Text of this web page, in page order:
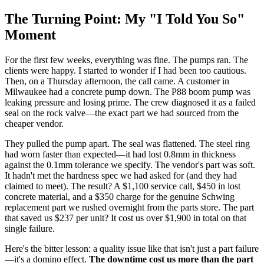
The Turning Point: My "I Told You So"
Moment
For the first few weeks, everything was fine. The pumps ran. The
clients were happy. I started to wonder if I had been too cautious.
Then, on a Thursday afternoon, the call came. A customer in
Milwaukee had a concrete pump down. The P88 boom pump was
leaking pressure and losing prime. The crew diagnosed it as a failed
seal on the rock valve—the exact part we had sourced from the
cheaper vendor.
They pulled the pump apart. The seal was flattened. The steel ring
had worn faster than expected—it had lost 0.8mm in thickness
against the 0.1mm tolerance we specify. The vendor's part was soft.
It hadn't met the hardness spec we had asked for (and they had
claimed to meet). The result? A $1,100 service call, $450 in lost
concrete material, and a $350 charge for the genuine Schwing
replacement part we rushed overnight from the parts store. The part
that saved us $237 per unit? It cost us over $1,900 in total on that
single failure.
Here's the bitter lesson: a quality issue like that isn't just a part failure
—it's a domino effect. The downtime cost us more than the part